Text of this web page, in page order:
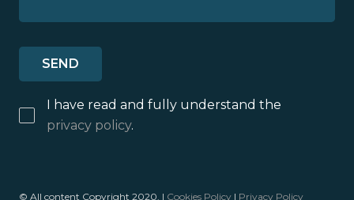
I have read and fully understand the
privacy policy.
© All content Copyright 2020. | Cookies Policy | Privacy Policy